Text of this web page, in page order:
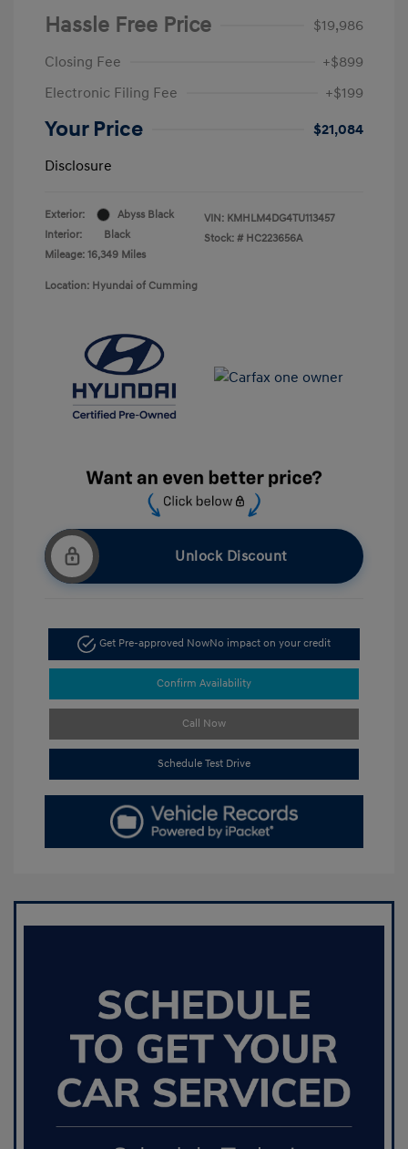
Hassle Free Price
$19,986
Closing Fee
+$899
Electronic Filing Fee
+$199
Your Price
$21,084
Disclosure
Exterior:
Abyss Black
Interior:
Black
Mileage: 16,349 Miles
VIN: KMHLM4DG4TU113457
Stock: # HC223656A
Location: Hyundai of Cumming
Unlock Discount
Get Pre-approved NowNo impact on your credit
Confirm Availability
Call Now
Schedule Test Drive